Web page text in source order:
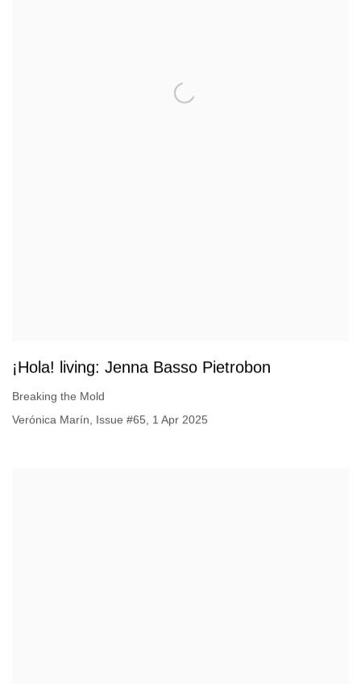
¡Hola! living: Jenna Basso Pietrobon
Breaking the Mold
Verónica Marín, Issue #65, 1 Apr 2025